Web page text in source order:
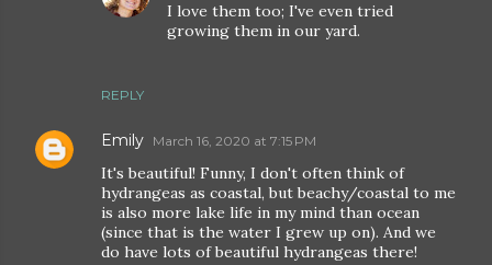
REPLY
I love them too; I've even tried
growing them in our yard.
Emily March 16, 2020 at 7:15 PM
It's beautiful! Funny, I don't often think of
hydrangeas as coastal, but beachy/coastal to me
is also more lake life in my mind than ocean
(since that is the water I grew up on). And we
do have lots of beautiful hydrangeas there!